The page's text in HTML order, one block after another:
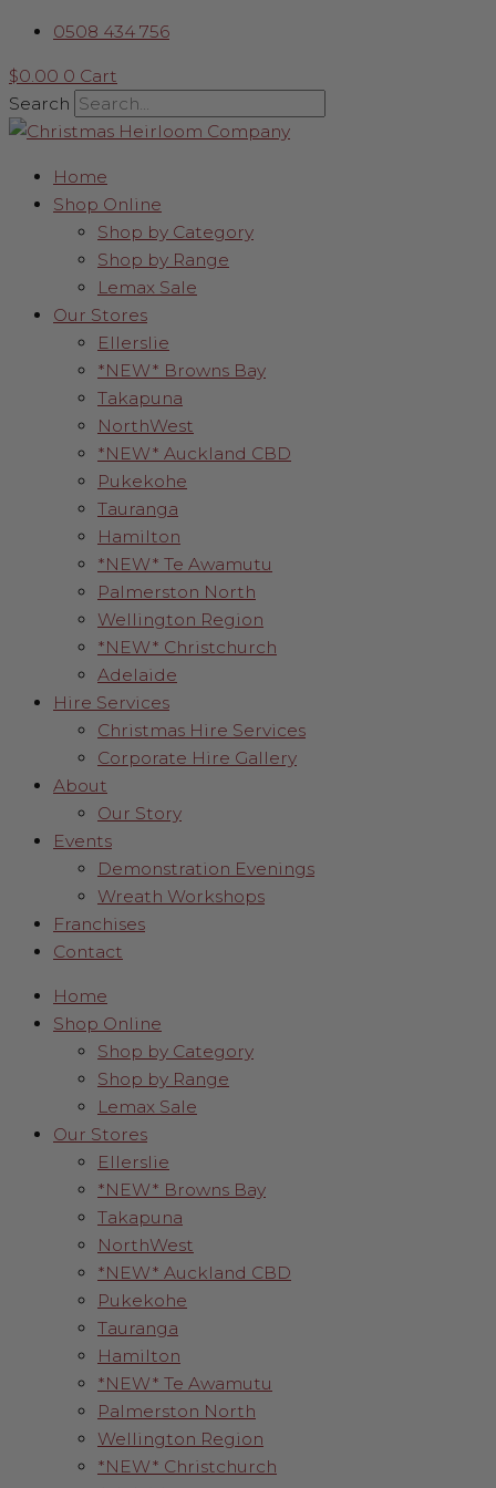
content
0508 434 756
$0.00 0 Cart
Search
Home
Shop Online
Shop by Category
Shop by Range
Lemax Sale
Our Stores
Ellerslie
*NEW* Browns Bay
Takapuna
NorthWest
*NEW* Auckland CBD
Pukekohe
Tauranga
Hamilton
*NEW* Te Awamutu
Palmerston North
Wellington Region
*NEW* Christchurch
Adelaide
Hire Services
Christmas Hire Services
Corporate Hire Gallery
About
Our Story
Events
Demonstration Evenings
Wreath Workshops
Franchises
Contact
Home
Shop Online
Shop by Category
Shop by Range
Lemax Sale
Our Stores
Ellerslie
*NEW* Browns Bay
Takapuna
NorthWest
*NEW* Auckland CBD
Pukekohe
Tauranga
Hamilton
*NEW* Te Awamutu
Palmerston North
Wellington Region
*NEW* Christchurch
Palm
Leaf
quantity